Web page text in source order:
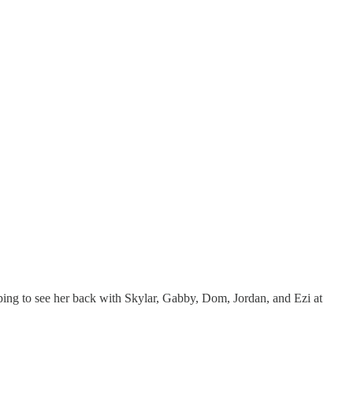
to see her back with Skylar, Gabby, Dom, Jordan, and Ezi at